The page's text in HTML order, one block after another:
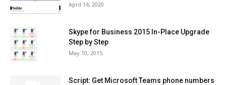
April 14, 2020
Skype for Business 2015 In-Place Upgrade
Step by Step
May 10, 2015
Script: Get Microsoft Teams phone numbers